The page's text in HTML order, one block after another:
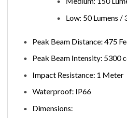
Low: 50 Lumens /
Peak Beam Distance: 475
Peak Beam Intensity: 5300
Impact Resistance: 1 Meter
Waterproof: IP66
Dimensions: